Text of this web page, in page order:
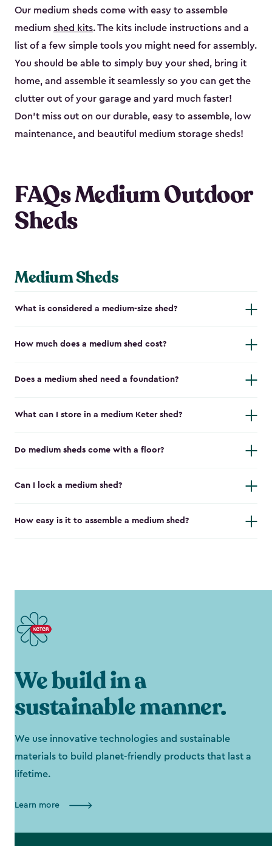
Our medium sheds come with easy to assemble
medium shed kits. The kits include instructions and a
list of a few simple tools you might need for assembly.
You should be able to simply buy your shed, bring it
home, and assemble it seamlessly so you can get the
clutter out of your garage and yard much faster!
Don’t miss out on our durable, easy to assemble, low
maintenance, and beautiful medium storage sheds!
FAQs Medium Outdoor
Sheds
Medium Sheds
What is considered a medium-size shed?
How much does a medium shed cost?
Does a medium shed need a foundation?
What can I store in a medium Keter shed?
Do medium sheds come with a floor?
Can I lock a medium shed?
How easy is it to assemble a medium shed?
We build in a
sustainable manner.
We use innovative technologies and sustainable
materials to build planet-friendly products that last a
lifetime.
Learn more